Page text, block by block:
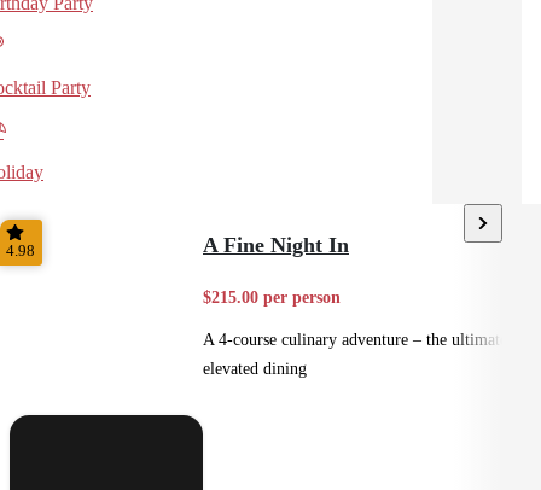
Party
4.98 A Fine Night In
$215.00 per person
A 4-course culinary adventure – the ultimate in
elevated dining